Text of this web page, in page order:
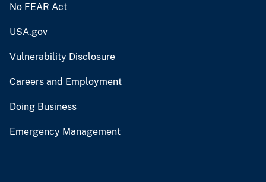
No FEAR Act
USA.gov
Vulnerability Disclosure
Careers and Employment
Doing Business
Emergency Management